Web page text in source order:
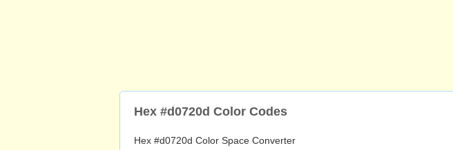
Hex #d0720d Color Codes
Hex #d0720d Color Space Converter